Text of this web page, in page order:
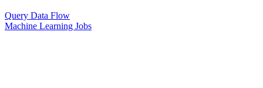
Query Data Flow
Machine Learning Jobs